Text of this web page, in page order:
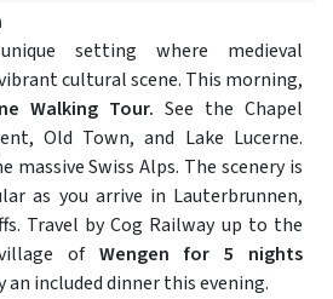
setting where medieval
cultural scene. This morning,
Walking Tour. See the Chapel
Old Town, and Lake Lucerne.
massive Swiss Alps. The scenery is
as you arrive in Lauterbrunnen,
Travel by Cog Railway up to the
of Wengen for 5 nights
an included dinner this evening.